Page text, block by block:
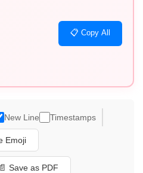
📋 Copy All
New Line Timestamps
Emoji
📄 Save as PDF